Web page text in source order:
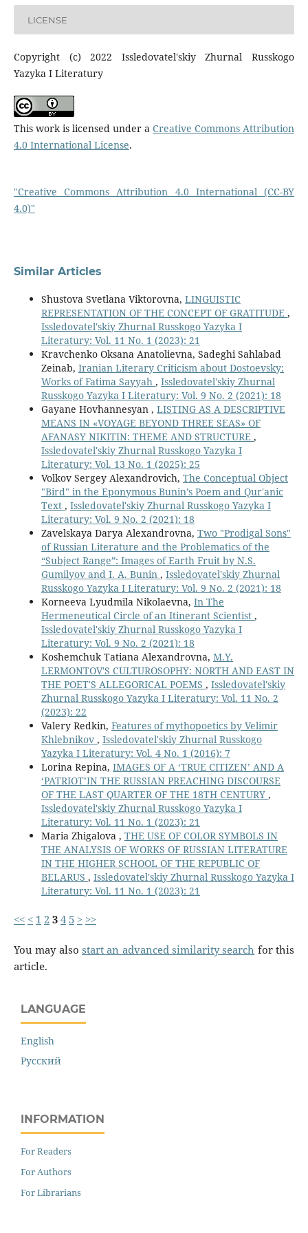
LICENSE
Copyright (c) 2022 Issledovatel'skiy Zhurnal Russkogo
Yazyka I Literatury
This work is licensed under aCreative Commons Attribution
4.0 International License.
"Creative Commons Attribution 4.0 International (CC-BY
4.0)"
Similar Articles
Shustova Svetlana Viktorovna, LINGUISTIC
REPRESENTATION OF THE CONCEPT OF GRATITUDE ,
Issledovatel'skiy Zhurnal Russkogo Yazyka I
Literatury: Vol. 11 No. 1 (2023): 21
Kravchenko Oksana Anatolievna, Sadeghi Sahlabad
Zeinab, Iranian Literary Criticism about Dostoevsky:
Works of Fatima Sayyah , Issledovatel'skiy Zhurnal
Russkogo Yazyka I Literatury: Vol. 9 No. 2 (2021): 18
Gayane Hovhannesyan , LISTING AS A DESCRIPTIVE
MEANS IN «VOYAGE BEYOND THREE SEAS» OF
AFANASY NIKITIN: THEME AND STRUCTURE ,
Issledovatel'skiy Zhurnal Russkogo Yazyka I
Literatury: Vol. 13 No. 1 (2025): 25
Volkov Sergey Alexandrovich, The Conceptual Object
"Bird" in the Eponymous Bunin’s Poem and Qur'anic
Text , Issledovatel'skiy Zhurnal Russkogo Yazyka I
Literatury: Vol. 9 No. 2 (2021): 18
Zavelskaya Darya Alexandrovna, Two "Prodigal Sons"
of Russian Literature and the Problematics of the
“Subject Range”: Images of Earth Fruit by N.S.
Gumilyov and I. A. Bunin , Issledovatel'skiy Zhurnal
Russkogo Yazyka I Literatury: Vol. 9 No. 2 (2021): 18
Korneeva Lyudmila Nikolaevna, In The
Hermeneutical Circle of an Itinerant Scientist ,
Issledovatel'skiy Zhurnal Russkogo Yazyka I
Literatury: Vol. 9 No. 2 (2021): 18
Koshemchuk Tatiana Alexandrovna, M.Y.
LERMONTOV'S CULTUROSOPHY: NORTH AND EAST IN
THE POET'S ALLEGORICAL POEMS , Issledovatel'skiy
Zhurnal Russkogo Yazyka I Literatury: Vol. 11 No. 2
(2023): 22
Valery Redkin, Features of mythopoetics by Velimir
Khlebnikov , Issledovatel'skiy Zhurnal Russkogo
Yazyka I Literatury: Vol. 4 No. 1 (2016): 7
Lorina Repina, IMAGES OF A ‘TRUE CITIZEN’ AND A
‘PATRIOT’IN THE RUSSIAN PREACHING DISCOURSE
OF THE LAST QUARTER OF THE 18TH CENTURY ,
Issledovatel'skiy Zhurnal Russkogo Yazyka I
Literatury: Vol. 11 No. 1 (2023): 21
Maria Zhigalova , THE USE OF COLOR SYMBOLS IN
THE ANALYSIS OF WORKS OF RUSSIAN LITERATURE
IN THE HIGHER SCHOOL OF THE REPUBLIC OF
BELARUS , Issledovatel'skiy Zhurnal Russkogo Yazyka I
Literatury: Vol. 11 No. 1 (2023): 21
<< < 1 234 5 > >>
You may also start an advanced similarity search for this
article.
LANGUAGE
English
Русский
INFORMATION
For Readers
For Authors
For Librarians